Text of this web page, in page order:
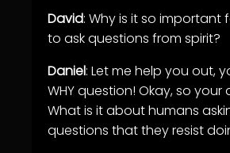
David: Why is it so important
to ask questions from spirit?
Daniel: Let me help you out,
WHY question! Okay, so your
What is it about humans
questions that they resist